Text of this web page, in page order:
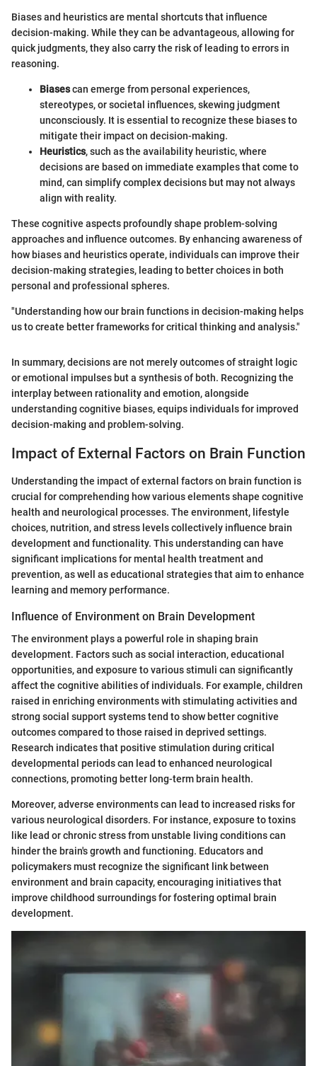
Biases and heuristics are mental shortcuts that influence
decision-making. While they can be advantageous, allowing for
quick judgments, they also carry the risk of leading to errors in
reasoning.
Biasescan emerge from personal experiences,
stereotypes, or societal influences, skewing judgment
unconsciously. It is essential to recognize these biases to
mitigate their impact on decision-making.
Heuristics, such as the availability heuristic, where
decisions are based on immediate examples that come to
mind, can simplify complex decisions but may not always
align with reality.
These cognitive aspects profoundly shape problem-solving
approaches and influence outcomes. By enhancing awareness of
how biases and heuristics operate, individuals can improve their
decision-making strategies, leading to better choices in both
personal and professional spheres.
"Understanding how our brain functions in decision-making helps
us to create better frameworks for critical thinking and analysis."
In summary, decisions are not merely outcomes of straight logic
or emotional impulses but a synthesis of both. Recognizing the
interplay between rationality and emotion, alongside
understanding cognitive biases, equips individuals for improved
decision-making and problem-solving.
Impact of External Factors on Brain Function
Understanding the impact of external factors on brain function is
crucial for comprehending how various elements shape cognitive
health and neurological processes. The environment, lifestyle
choices, nutrition, and stress levels collectively influence brain
development and functionality. This understanding can have
significant implications for mental health treatment and
prevention, as well as educational strategies that aim to enhance
learning and memory performance.
Influence of Environment on Brain Development
The environment plays a powerful role in shaping brain
development. Factors such as social interaction, educational
opportunities, and exposure to various stimuli can significantly
affect the cognitive abilities of individuals. For example, children
raised in enriching environments with stimulating activities and
strong social support systems tend to show better cognitive
outcomes compared to those raised in deprived settings.
Research indicates that positive stimulation during critical
developmental periods can lead to enhanced neurological
connections, promoting better long-term brain health.
Moreover, adverse environments can lead to increased risks for
various neurological disorders. For instance, exposure to toxins
like lead or chronic stress from unstable living conditions can
hinder the brain's growth and functioning. Educators and
policymakers must recognize the significant link between
environment and brain capacity, encouraging initiatives that
improve childhood surroundings for fostering optimal brain
development.